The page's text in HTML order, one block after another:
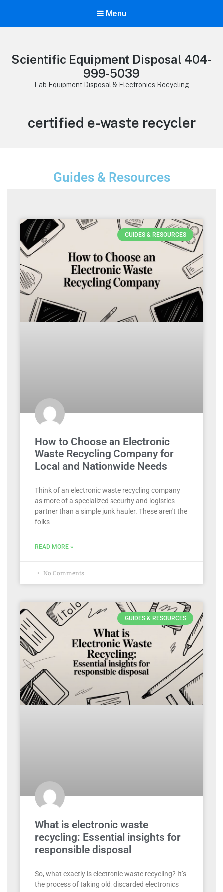
Menu
Scientific Equipment Disposal 404-
999-5039
Lab Equipment Disposal & Electronics Recycling
certified e-waste recycler
Guides & Resources
GUIDES & RESOURCES
How to Choose an Electronic
Waste Recycling Company for
Local and Nationwide Needs
Think of an electronic waste recycling company
as more of a specialized security and logistics
partner than a simple junk hauler. These aren't the
folks
READ MORE »
No Comments
GUIDES & RESOURCES
What is electronic waste
recycling: Essential insights for
responsible disposal
So, what exactly is electronic waste recycling? It’s
the process of taking old, discarded electronics